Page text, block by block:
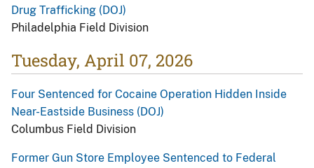
Drug Trafficking (DOJ)
Philadelphia Field Division
Tuesday, April 07, 2026
Four Sentenced for Cocaine Operation Hidden Inside
Near-Eastside Business (DOJ)
Columbus Field Division
Former Gun Store Employee Sentenced to Federal